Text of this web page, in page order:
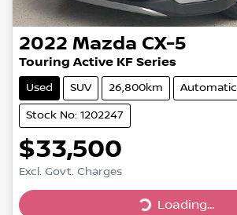
2022 Mazda CX-5
Touring Active KF Series
Used SUV 26,800km Automatic
Stock No: 1202247
$33,500
Excl. Govt. Charges Loading...
Loading...